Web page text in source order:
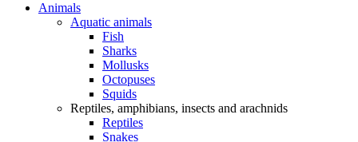
Animals
Aquatic animals
Fish
Sharks
Mollusks
Octopuses
Squids
Reptiles, amphibians, insects and arachnids
Reptiles
Snakes